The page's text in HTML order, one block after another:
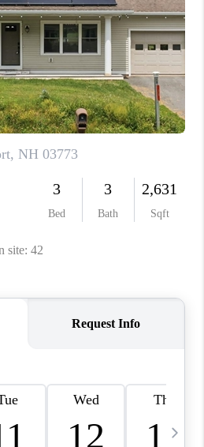
WE ARE
REVIEWS
CAREERS
PLACE
CONNECT
TOP AREAS